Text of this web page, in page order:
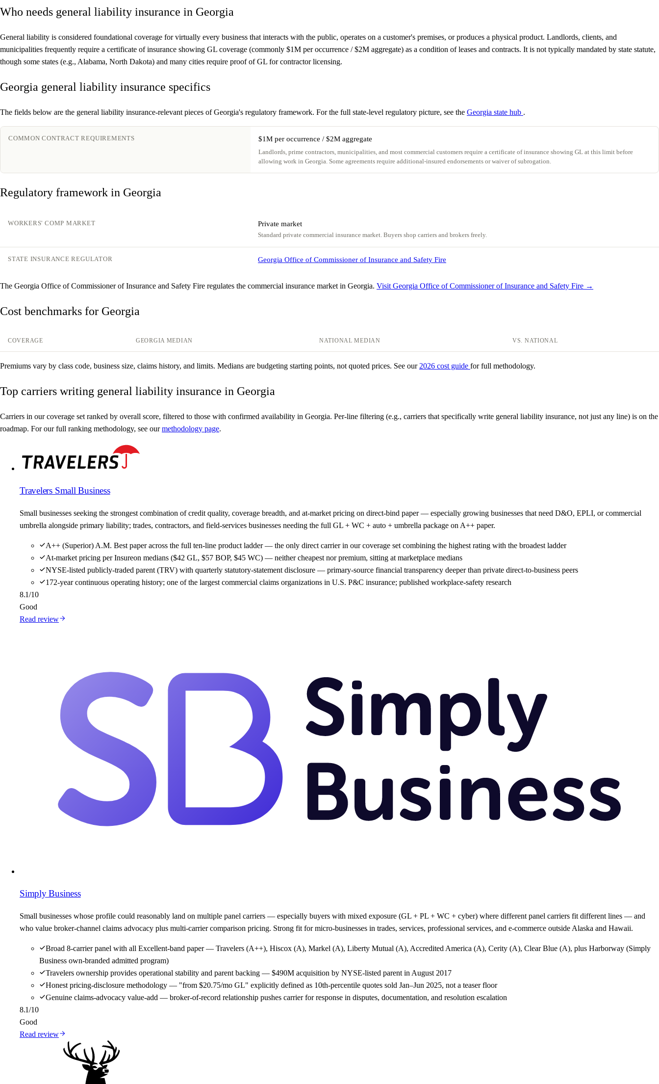
Who needs general liability insurance in Georgia
General liability is considered foundational coverage for virtually every business that interacts with the public, operates on a customer's premises, or produces a physical product. Landlords, clients, and
municipalities frequently require a certificate of insurance showing GL coverage (commonly $1M per occurrence / $2M aggregate) as a condition of leases and contracts. It is not typically mandated by state statute,
though some states (e.g., Alabama, North Dakota) and many cities require proof of GL for contractor licensing.
Georgia general liability insurance specifics
The fields below are the general liability insurance-relevant pieces of Georgia's regulatory framework. For the full state-level regulatory picture, see the Georgia state hub .
COMMON CONTRACT REQUIREMENTS $1M per occurrence / $2M aggregate
Landlords, prime contractors, municipalities, and most commercial customers require a certificate of insurance showing GL at this limit before
allowing work in Georgia. Some agreements require additional-insured endorsements or waiver of subrogation.
Regulatory framework in Georgia
WORKERS' COMP MARKET Private market
Standard private commercial insurance market. Buyers shop carriers and brokers freely.
STATE INSURANCE REGULATOR Georgia Office of Commissioner of Insurance and Safety Fire
The Georgia Office of Commissioner of Insurance and Safety Fire regulates the commercial insurance market in Georgia. Visit Georgia Office of Commissioner of Insurance and Safety Fire →
Cost benchmarks for Georgia
COVERAGE GEORGIA MEDIAN NATIONAL MEDIAN VS. NATIONAL
Premiums vary by class code, business size, claims history, and limits. Medians are budgeting starting points, not quoted prices. See our 2026 cost guide for full methodology.
Top carriers writing general liability insurance in Georgia
Carriers in our coverage set ranked by overall score, filtered to those with confirmed availability in Georgia. Per-line filtering (e.g., carriers that specifically write general liability insurance, not just any line) is on the
roadmap. For our full ranking methodology, see ourmethodology page.
Travelers Small Business
Small businesses seeking the strongest combination of credit quality, coverage breadth, and at-market pricing on direct-bind paper — especially growing businesses that need D&O, EPLI, or commercial
umbrella alongside primary liability; trades, contractors, and field-services businesses needing the full GL + WC + auto + umbrella package on A++ paper.
A++ (Superior) A.M. Best paper across the full ten-line product ladder — the only direct carrier in our coverage set combining the highest rating with the broadest ladder
At-market pricing per Insureon medians ($42 GL, $57 BOP, $45 WC) — neither cheapest nor premium, sitting at marketplace medians
NYSE-listed publicly-traded parent (TRV) with quarterly statutory-statement disclosure — primary-source financial transparency deeper than private direct-to-business peers
172-year continuous operating history; one of the largest commercial claims organizations in U.S. P&C insurance; published workplace-safety research
8.1/10
Good
Read review
Simply Business
Small businesses whose profile could reasonably land on multiple panel carriers — especially buyers with mixed exposure (GL + PL + WC + cyber) where different panel carriers fit different lines — and
who value broker-channel claims advocacy plus multi-carrier comparison pricing. Strong fit for micro-businesses in trades, services, professional services, and e-commerce outside Alaska and Hawaii.
Broad 8-carrier panel with all Excellent-band paper — Travelers (A++), Hiscox (A), Markel (A), Liberty Mutual (A), Accredited America (A), Cerity (A), Clear Blue (A), plus Harborway (Simply
Business own-branded admitted program)
Travelers ownership provides operational stability and parent backing — $490M acquisition by NYSE-listed parent in August 2017
Honest pricing-disclosure methodology — "from $20.75/mo GL" explicitly defined as 10th-percentile quotes sold Jan–Jun 2025, not a teaser floor
Genuine claims-advocacy value-add — broker-of-record relationship pushes carrier for response in disputes, documentation, and resolution escalation
8.1/10
Good
Read review